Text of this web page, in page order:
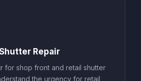
Repair
for shop front and retail shutter
the urgency for retail